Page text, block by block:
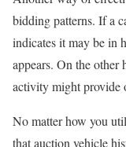
bidding patterns. If a
indicates it may be in
appears. On the other
activity might provide
No matter how you
that auction vehicle